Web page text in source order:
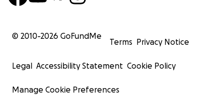
© 2010-2026 GoFundMe
Terms Privacy Notice
Legal Accessibility Statement Cookie Policy
Manage Cookie Preferences